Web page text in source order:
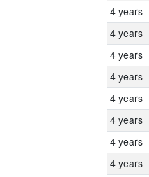
4 years
4 years
4 years
4 years
4 years
4 years
4 years
4 years